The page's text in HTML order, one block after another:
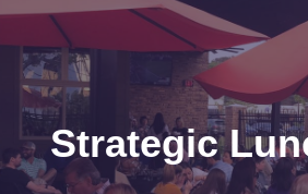
Strategic